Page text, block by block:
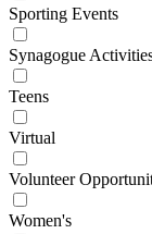
Sporting Events
Synagogue
Teens
Virtual
Volunteer
Women's